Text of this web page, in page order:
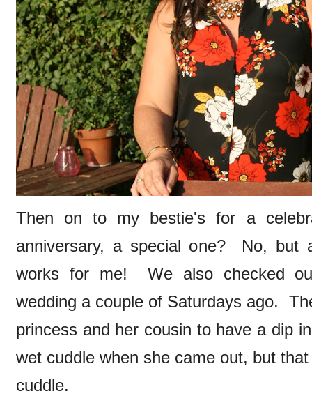
Then on to my bestie's for a
anniversary, a special one? No, but
works for me! We also checked
wedding a couple of Saturdays ago.
princess and her cousin to have a dip
wet cuddle when she came out, but
cuddle.